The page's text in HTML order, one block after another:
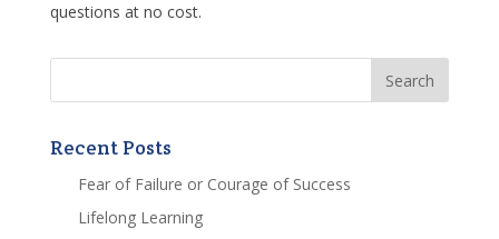
questions at no cost.
Recent Posts
Fear of Failure or Courage of Success
Lifelong Learning